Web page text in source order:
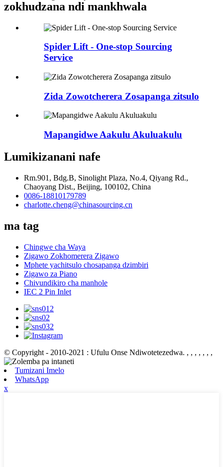
zokhudzana ndi mankhwala
Spider Lift - One-stop Sourcing
Service
Zida Zowotcherera Zosapanga zitsulo
Mapangidwe Aakulu Akuluakulu
Lumikizanani nafe
Rm.901, Bdg.B, Sinolight Plaza, No.4, Qiyang Rd.,
Chaoyang Dist., Beijing, 100102, China
0086-18810179789
charlotte.cheng@chinasourcing.cn
ma tag
Chingwe cha Waya
Zigawo Zokhomerera Zigawo
Mphete yachitsulo chosapanga dzimbiri
Zigawo za Piano
Chivundikiro cha manhole
IEC 2 Pin Inlet
© Copyright - 2010-2021 : Ufulu Onse Ndiwotetezedwa. , , , , , , ,
Tumizani Imelo
WhatsApp
x